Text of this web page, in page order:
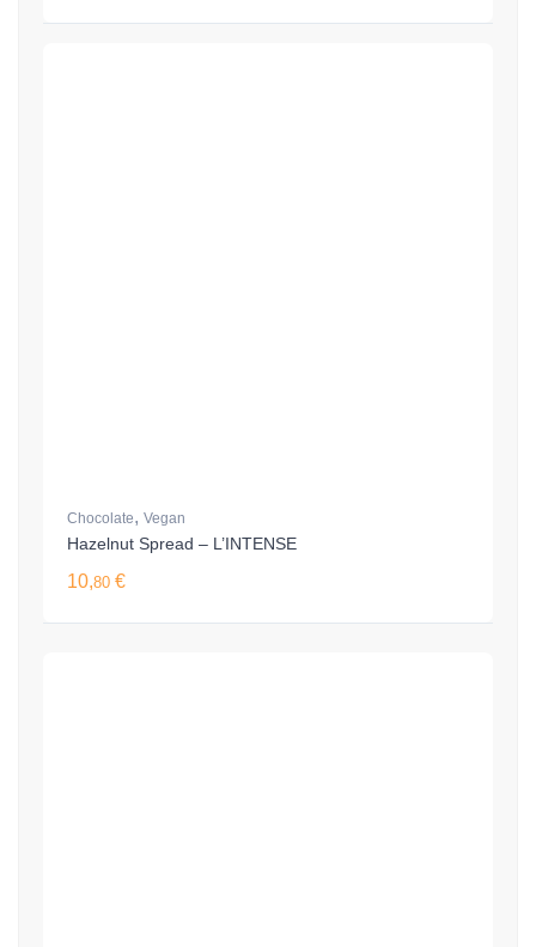
Chocolate, Vegan
Hazelnut Spread – L’INTENSE
10,80 €